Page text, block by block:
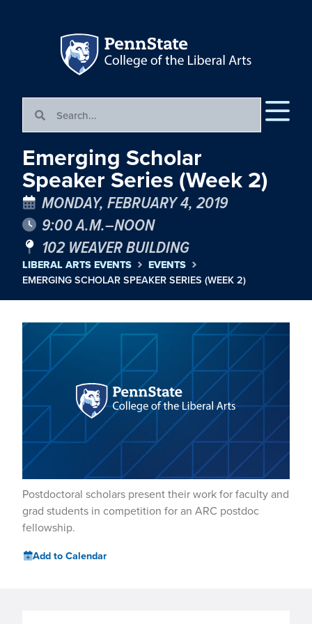
Emerging Scholar
Speaker Series (Week 2)
MONDAY, FEBRUARY 4, 2019
9:00 A.M.–NOON
102 WEAVER BUILDING
LIBERAL ARTS EVENTS EVENTS
EMERGING SCHOLAR SPEAKER SERIES (WEEK 2)
Postdoctoral scholars present their work for faculty and
grad students in competition for an ARC postdoc
fellowship.
Add to Calendar